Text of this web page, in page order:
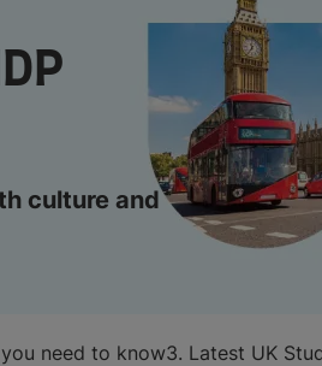
culture and
need to know3. Latest UK